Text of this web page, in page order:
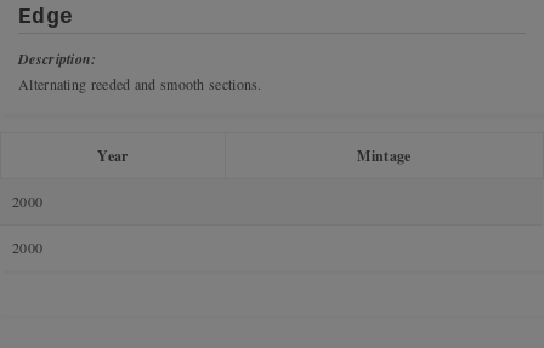
Edge
Description:
Alternating reeded and smooth sections.
Year Mintage
2000
2000